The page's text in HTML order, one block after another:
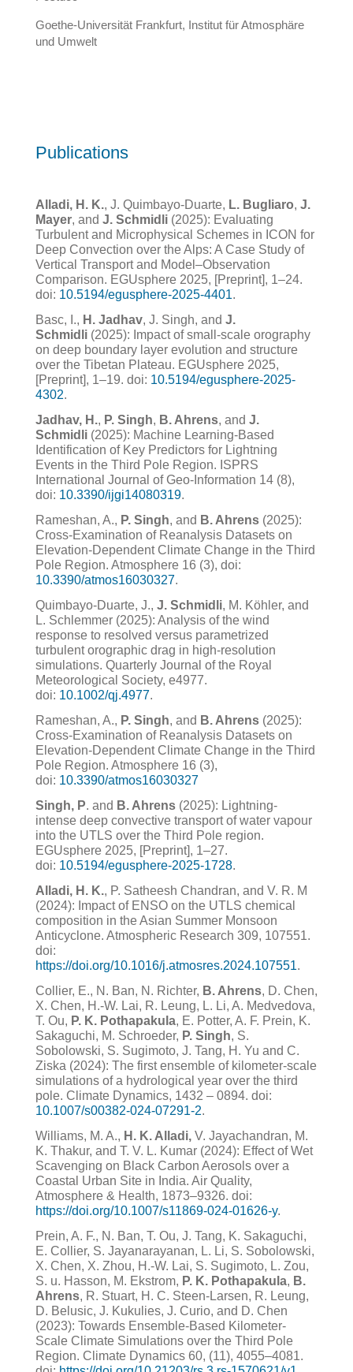
Goethe-Universität Frankfurt, Institut für Atmosphäre
und Umwelt
Publications
Alladi, H. K., J. Quimbayo-Duarte, L. Bugliaro, J.
Mayer, and J. Schmidli (2025): Evaluating
Turbulent and Microphysical Schemes in ICON for
Deep Convection over the Alps: A Case Study of
Vertical Transport and Model–Observation
Comparison. EGUsphere 2025, [Preprint], 1–24.
doi: 10.5194/egusphere-2025-4401.
Basc, I., H. Jadhav, J. Singh, and J.
Schmidli (2025): Impact of small-scale orography
on deep boundary layer evolution and structure
over the Tibetan Plateau. EGUsphere 2025,
[Preprint], 1–19. doi: 10.5194/egusphere-2025-
4302.
Jadhav, H., P. Singh, B. Ahrens, and J.
Schmidli (2025): Machine Learning-Based
Identification of Key Predictors for Lightning
Events in the Third Pole Region. ISPRS
International Journal of Geo-Information 14 (8),
doi: 10.3390/ijgi14080319.
Rameshan, A., P. Singh, and B. Ahrens(2025):
Cross-Examination of Reanalysis Datasets on
Elevation-Dependent Climate Change in the Third
Pole Region. Atmosphere 16 (3), doi:
10.3390/atmos16030327.
Quimbayo-Duarte, J., J. Schmidli, M. Köhler, and
L. Schlemmer (2025): Analysis of the wind
response to resolved versus parametrized
turbulent orographic drag in high-resolution
simulations. Quarterly Journal of the Royal
Meteorological Society, e4977.
doi: 10.1002/qj.4977.
Rameshan, A., P. Singh, and B. Ahrens (2025):
Cross-Examination of Reanalysis Datasets on
Elevation-Dependent Climate Change in the Third
Pole Region. Atmosphere 16 (3),
doi: 10.3390/atmos16030327
Singh, P. and B. Ahrens (2025): Lightning-
intense deep convective transport of water vapour
into the UTLS over the Third Pole region.
EGUsphere 2025, [Preprint], 1–27.
doi: 10.5194/egusphere-2025-1728.
Alladi, H. K., P. Satheesh Chandran, and V. R. M
(2024): Impact of ENSO on the UTLS chemical
composition in the Asian Summer Monsoon
Anticyclone. Atmospheric Research 309, 107551.
doi:
https://doi.org/10.1016/j.atmosres.2024.107551.
Collier, E., N. Ban, N. Richter, B. Ahrens, D. Chen,
X. Chen, H.-W. Lai, R. Leung, L. Li, A. Medvedova,
T. Ou, P. K. Pothapakula, E. Potter, A. F. Prein, K.
Sakaguchi, M. Schroeder, P. Singh, S.
Sobolowski, S. Sugimoto, J. Tang, H. Yu and C.
Ziska (2024): The first ensemble of kilometer-scale
simulations of a hydrological year over the third
pole. Climate Dynamics, 1432 – 0894. doi:
10.1007/s00382-024-07291-2.
Williams, M. A., H. K. Alladi,V. Jayachandran, M.
K. Thakur, and T. V. L. Kumar (2024): Effect of Wet
Scavenging on Black Carbon Aerosols over a
Coastal Urban Site in India. Air Quality,
Atmosphere & Health, 1873–9326. doi:
https://doi.org/10.1007/s11869-024-01626-y.
Prein, A. F., N. Ban, T. Ou, J. Tang, K. Sakaguchi,
E. Collier, S. Jayanarayanan, L. Li, S. Sobolowski,
X. Chen, X. Zhou, H.-W. Lai, S. Sugimoto, L. Zou,
S. u. Hasson, M. Ekstrom, P. K. Pothapakula, B.
Ahrens, R. Stuart, H. C. Steen-Larsen, R. Leung,
D. Belusic, J. Kukulies, J. Curio, and D. Chen
(2023): Towards Ensemble-Based Kilometer-
Scale Climate Simulations over the Third Pole
Region. Climate Dynamics 60, (11), 4055–4081.